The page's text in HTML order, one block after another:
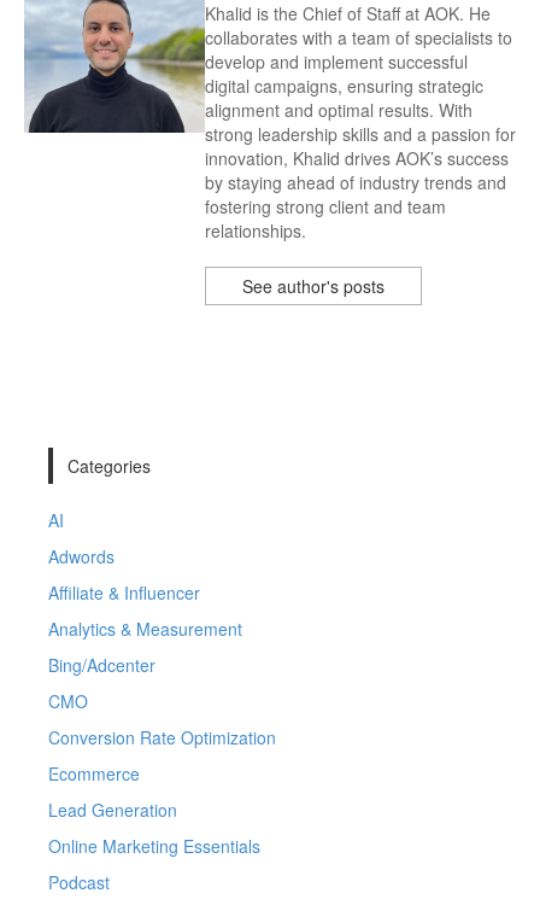
Khalid is the Chief of Staff at AOK. He
collaborates with a team of specialists to
develop and implement successful
digital campaigns, ensuring strategic
alignment and optimal results. With
strong leadership skills and a passion for
innovation, Khalid drives AOK’s success
by staying ahead of industry trends and
fostering strong client and team
relationships.
See author's posts
Categories
AI
Adwords
Affiliate & Influencer
Analytics & Measurement
Bing/Adcenter
CMO
Conversion Rate Optimization
Ecommerce
Lead Generation
Online Marketing Essentials
Podcast